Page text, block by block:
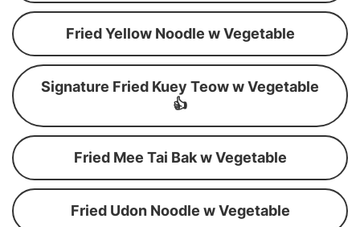
Fried Yellow Noodle w Vegetable
Signature Fried Kuey Teow w Vegetable
👍
Fried Mee Tai Bak w Vegetable
Fried Udon Noodle w Vegetable